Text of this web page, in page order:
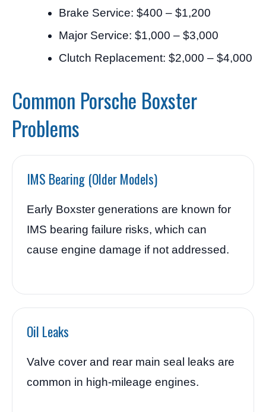
Brake Service: $400 – $1,200
Major Service: $1,000 – $3,000
Clutch Replacement: $2,000 – $4,000
Common Porsche Boxster
Problems
IMS Bearing (Older Models)
Early Boxster generations are known for
IMS bearing failure risks, which can
cause engine damage if not addressed.
Oil Leaks
Valve cover and rear main seal leaks are
common in high-mileage engines.